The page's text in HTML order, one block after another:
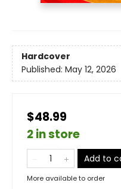
Hardcover
Published: May 12, 2026
$48.99
2 in store
Add to
More available to order